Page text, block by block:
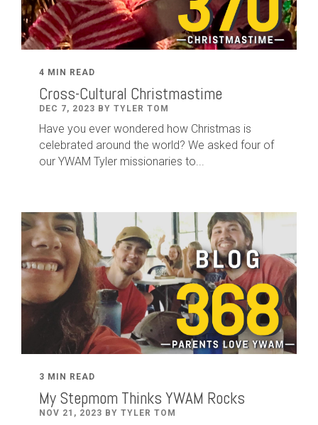
4 MIN READ
Cross-Cultural Christmastime
DEC 7, 2023 BY TYLER TOM
Have you ever wondered how Christmas is
celebrated around the world? We asked four of
our YWAM Tyler missionaries to...
3 MIN READ
My Stepmom Thinks YWAM Rocks
NOV 21, 2023 BY TYLER TOM